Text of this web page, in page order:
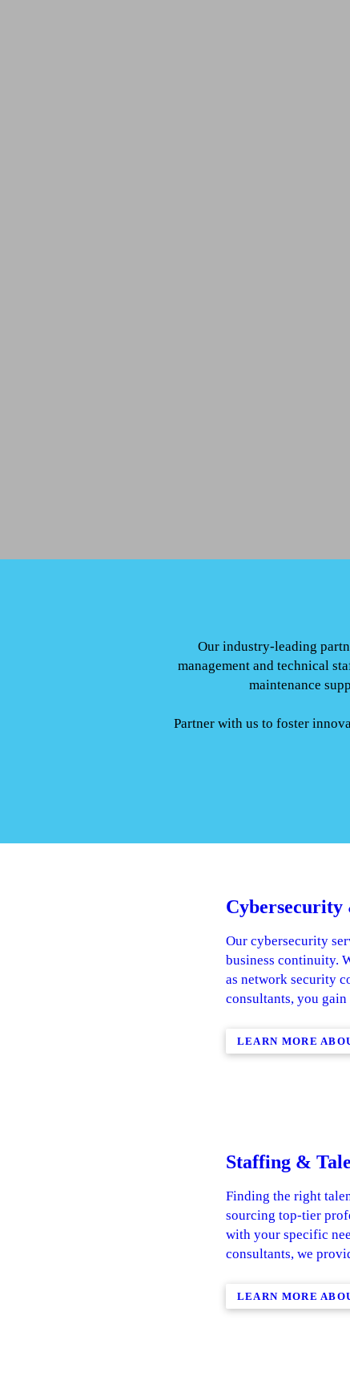
Our industry-leading
management and technical
maintenance
Partner with us to foster
Cybersecurity
Our cybersecurity
business continuity.
as network security
consultants, you
LEARN MORE
Staffing &
Finding the right
sourcing top-tier
with your specific
consultants, we
LEARN MORE